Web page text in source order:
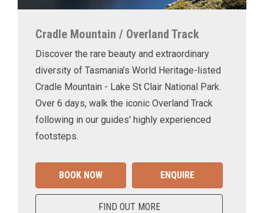
Cradle Mountain / Overland Track
Discover the rare beauty and extraordinary
diversity of Tasmania’s World Heritage-listed
Cradle Mountain - Lake St Clair National Park.
Over 6 days, walk the iconic Overland Track
following in our guides' highly experienced
footsteps.
BOOK NOW ENQUIRE
FIND OUT MORE